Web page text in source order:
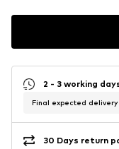
2 - 3 working
Final expected
30 Days return